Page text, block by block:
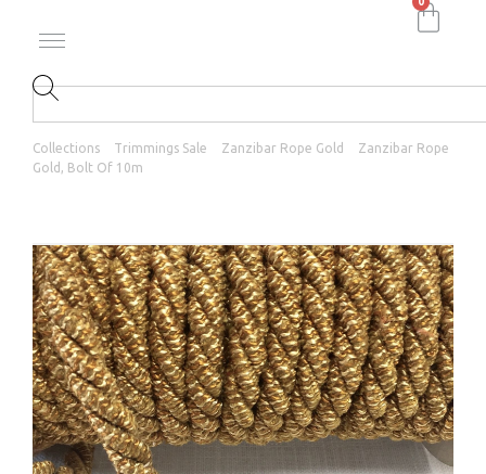
Collections Trimmings Sale Zanzibar Rope Gold
Zanzibar Rope
Gold, Bolt Of 10m